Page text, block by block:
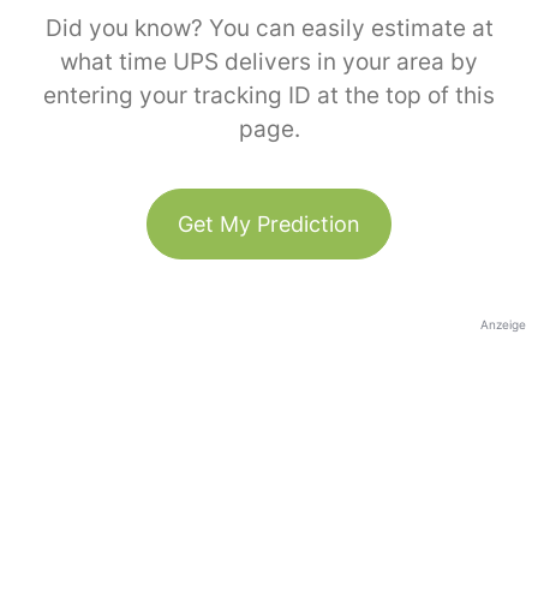
Did you know? You can easily estimate at
what time UPS delivers in your area by
entering your tracking ID at the top of this
page.
Get My Prediction
Anzeige